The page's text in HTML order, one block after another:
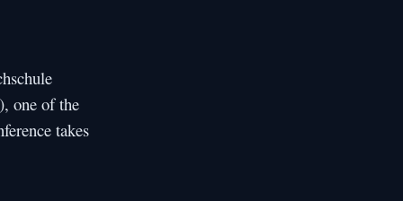
one of the
takes